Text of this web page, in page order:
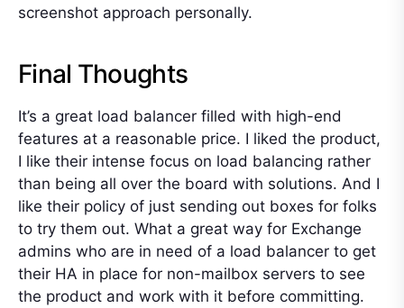
screenshot approach personally.
Final Thoughts
It’s a great load balancer filled with high-end
features at a reasonable price. I liked the product,
I like their intense focus on load balancing rather
than being all over the board with solutions. And I
like their policy of just sending out boxes for folks
to try them out. What a great way for Exchange
admins who are in need of a load balancer to get
their HA in place for non-mailbox servers to see
the product and work with it before committing.